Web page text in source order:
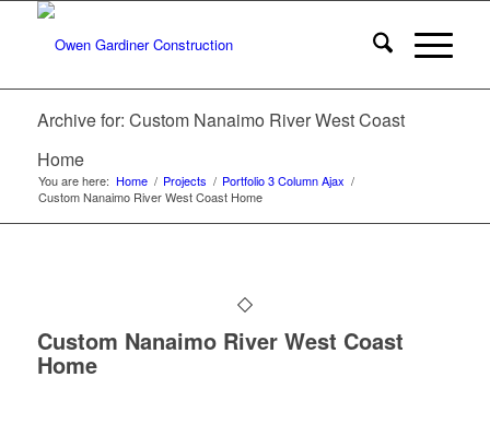
Archive for: Custom Nanaimo River West Coast
Home
You are here: Home / Projects / Portfolio 3 Column Ajax /
Custom Nanaimo River West Coast Home
Custom Nanaimo River West Coast
Home